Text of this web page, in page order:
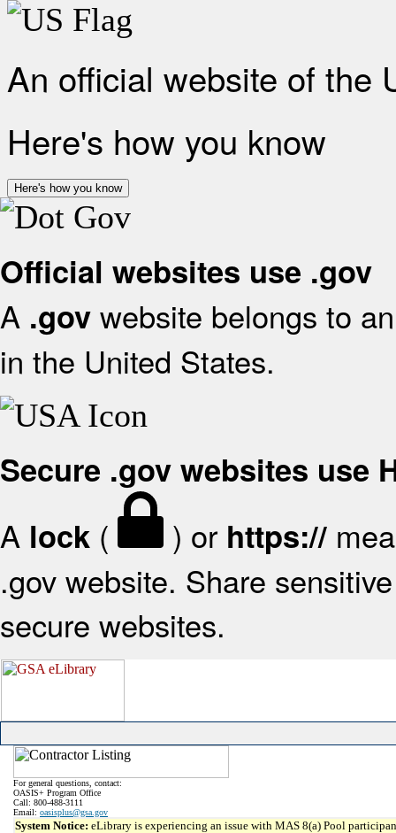
An official website of the
Here's how you know
Here's how you know
Official websites use .gov
A .gov website belongs to
in the United States.
Secure .gov websites use
A lock ( ) or https://
.gov website. Share
secure websites.
For general questions, contact:
OASIS+ Program Office
Call: 800-488-3111
Email: oasisplus@gsa.gov
System Notice: eLibrary is experiencing an issue with MAS 8(a) Pool